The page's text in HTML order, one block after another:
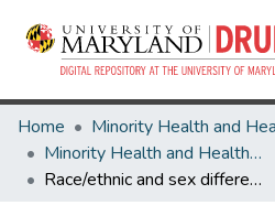
Home
Minority Health and Health Equity Archive
Race/ethnic and sex differentials in pulse pressure among us adults.